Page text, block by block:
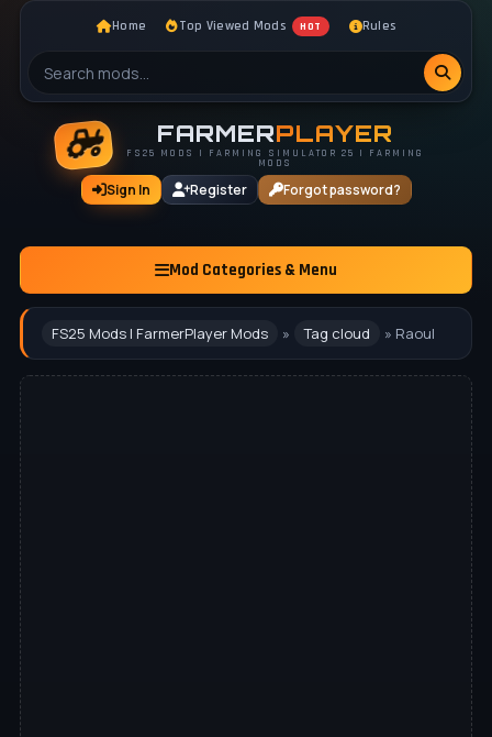
Home Top Viewed Mods HOT Rules
FARMERPLAYER
FS25 MODS | FARMING SIMULATOR 25 | FARMING
MODS
Sign In Register Forgot password?
Mod Categories & Menu
FS25 Mods | FarmerPlayer Mods » Tag cloud » Raoul